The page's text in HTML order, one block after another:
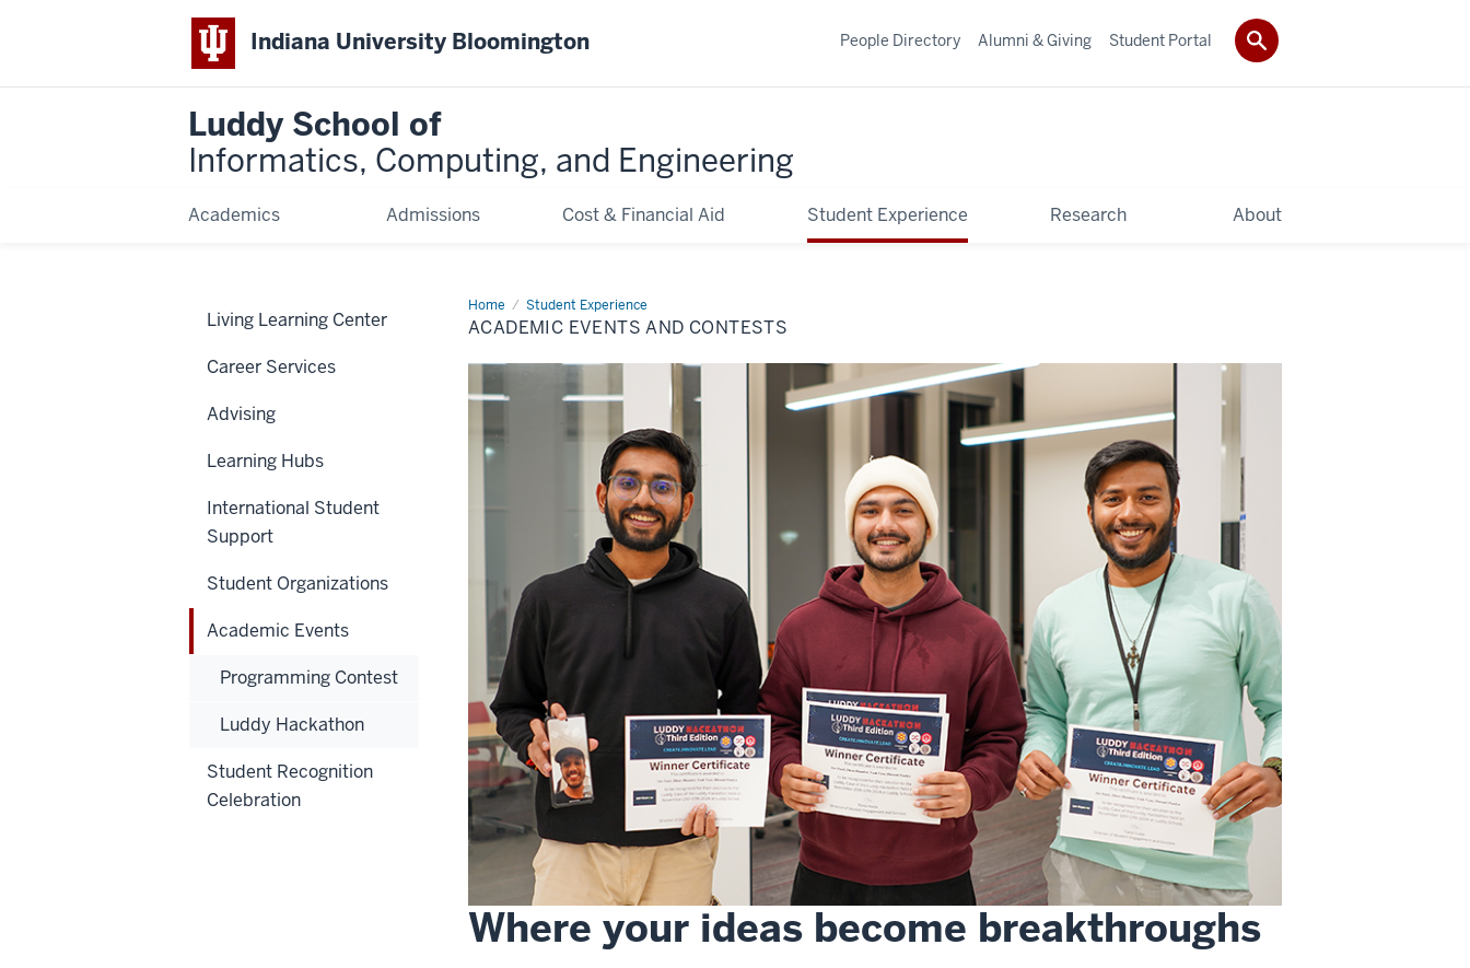
Indiana University Bloomington
Luddy School of
Informatics, Computing, and Engineering
Academics Admissions Cost & Financial Aid Student Experience Research About
People Directory Alumni & Giving Student Portal
Home Student Experience
Academic
Events
ACADEMIC EVENTS AND CONTESTS
Where your ideas become breakthroughs
Living Learning Center
Career Services
Advising
Learning Hubs
International Student
Support
Student Organizations
Academic Events
Programming Contest
Luddy Hackathon
Student Recognition
Celebration